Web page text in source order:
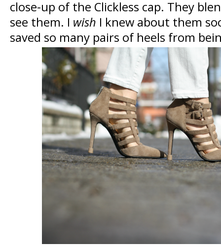
close-up of the Clickless cap. They
see them. I wish I knew about them
saved so many pairs of heels from